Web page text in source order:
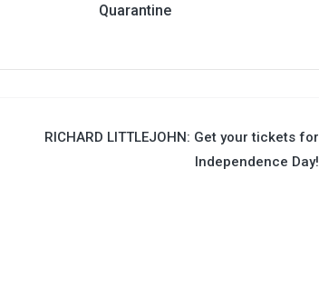
Quarantine
RICHARD LITTLEJOHN: Get your tickets for
Independence Day!